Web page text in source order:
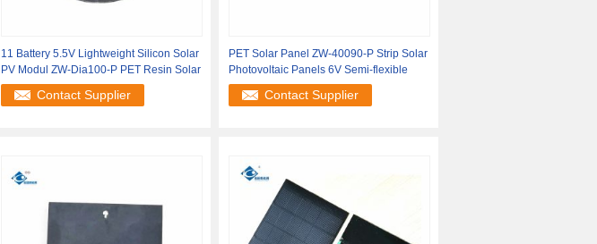
11 Battery 5.5V Lightweight Silicon Solar
PV Modul ZW-Dia100-P PET Resin Solar
Contact Supplier
PET Solar Panel ZW-40090-P Strip Solar
Photovoltaic Panels 6V Semi-flexible
Contact Supplier